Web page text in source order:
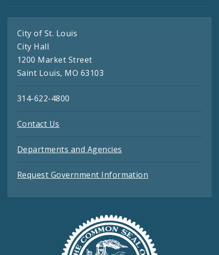
City of St. Louis
City Hall
1200 Market Street
Saint Louis, MO 63103
314-622-4800
Contact Us
Departments and Agencies
Request Government Information